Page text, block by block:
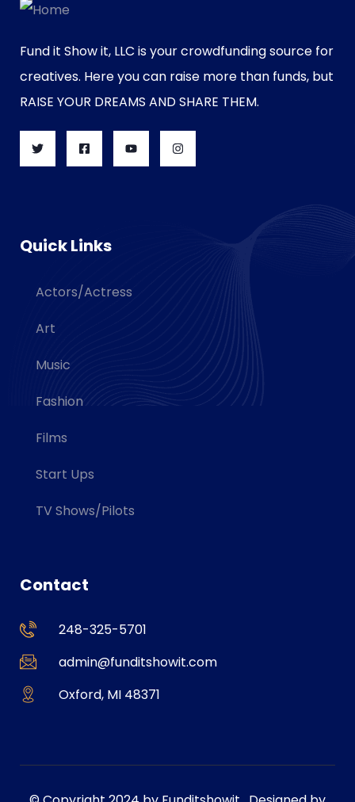
Fund it Show it, LLC is your crowdfunding source for
creatives. Here you can raise more than funds, but
RAISE YOUR DREAMS AND SHARE THEM.
Quick Links
Actors/Actress
Art
Music
Fashion
Films
Start Ups
TV Shows/Pilots
Contact
248-325-5701
admin@funditshowit.com
Oxford, MI 48371